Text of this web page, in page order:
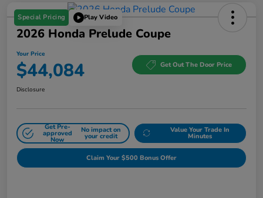
Special Pricing Play Video
2026 Honda Prelude Coupe
Your Price
$44,084 Get Out The Door Price
Disclosure
Get Pre-
approved
Now
No impact on
your credit
Value Your Trade In
Minutes
Claim Your $500 Bonus Offer